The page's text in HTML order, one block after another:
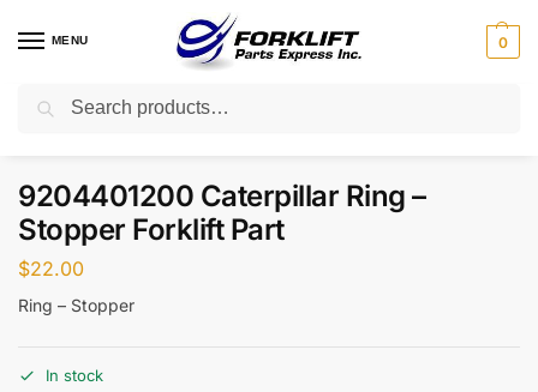
MENU 0
Home Parts / Steering / 9204401200 Caterpillar Ring – Stopper Forklift Part
9204401200 Caterpillar Ring –
Stopper Forklift Part
$22.00
Ring – Stopper
In stock